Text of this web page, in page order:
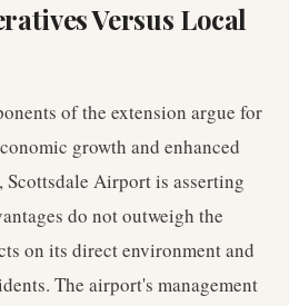
Versus Local
of the extension argue for
growth and enhanced
Airport is asserting
do not outweigh the
on its direct environment and
The airport's management